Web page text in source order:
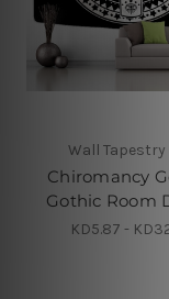
Wall Tapestry
Chiromancy
Gothic Room
KD5.87 -